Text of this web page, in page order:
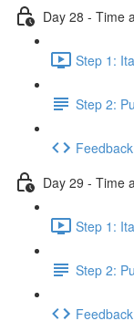
Day 28 - Time
Step 1:
Step 2:
Day 29 - Time
Step 1:
Step 2: